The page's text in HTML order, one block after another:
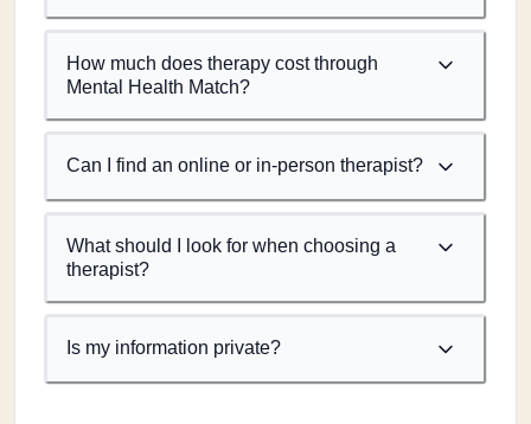
How much does therapy cost through
Mental Health Match?
Can I find an online or in-person therapist?
What should I look for when choosing a
therapist?
Is my information private?